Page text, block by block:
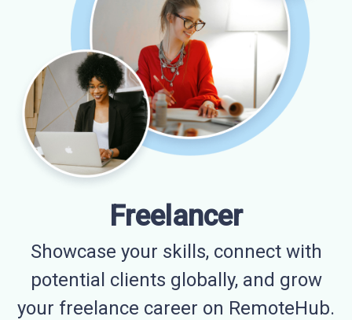
Freelancer
Showcase your skills, connect with
potential clients globally, and grow
your freelance career on RemoteHub.